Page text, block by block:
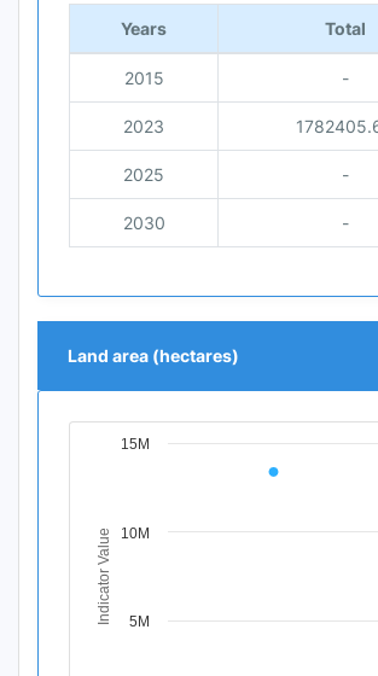
Years Total
2015 -
2023
2025 -
2030 -
Land area (hectares)
Chart
The chart has 1 X axis displaying
The chart has 1 Y axis displaying
Indicator Value 5M
10M
15M